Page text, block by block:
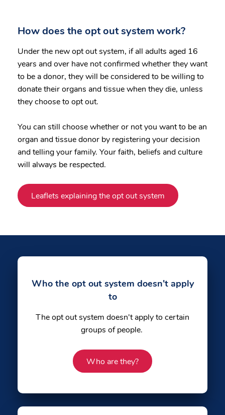
How does the opt out system work?
Under the new opt out system, if all adults aged 16
years and over have not confirmed whether they want
to be a donor, they will be considered to be willing to
donate their organs and tissue when they die, unless
they choose to opt out.
You can still choose whether or not you want to be an
organ and tissue donor by registering your decision
and telling your family. Your faith, beliefs and culture
will always be respected.
Leaflets explaining the opt out system
Who the opt out system doesn't apply
to
The opt out system doesn't apply to certain
groups of people.
Who are they?